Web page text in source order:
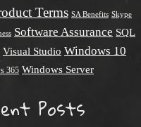
Terms SA Benefits Skype
Software Assurance SQL
Visual Studio Windows 10
365 Windows Server
Posts